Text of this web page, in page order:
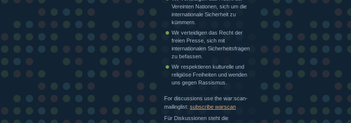
Vereinten Nationen, sich um die
internationale Sicherheit zu
kümmern.
Wir verteidigen das Recht der
freien Presse, sich mit
internationalen Sicherheitsfragen
zu befassen.
Wir respektieren kulturelle und
religiöse Freiheiten und wenden
uns gegen Rassismus.
For discussions use the war:scan-
mailinglist: subscribe warscan
Für Diskussionen steht die